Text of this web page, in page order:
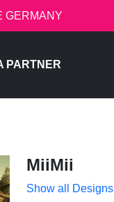
GERMANY
PARTNER
MiiMii
Show all Designs